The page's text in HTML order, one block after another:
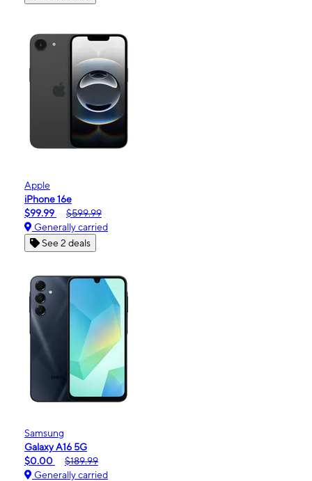
Apple
iPhone 16e
$99.99
$599.99
Generally carried
See 2 deals
Samsung
Galaxy A16 5G
$0.00
$189.99
Generally carried